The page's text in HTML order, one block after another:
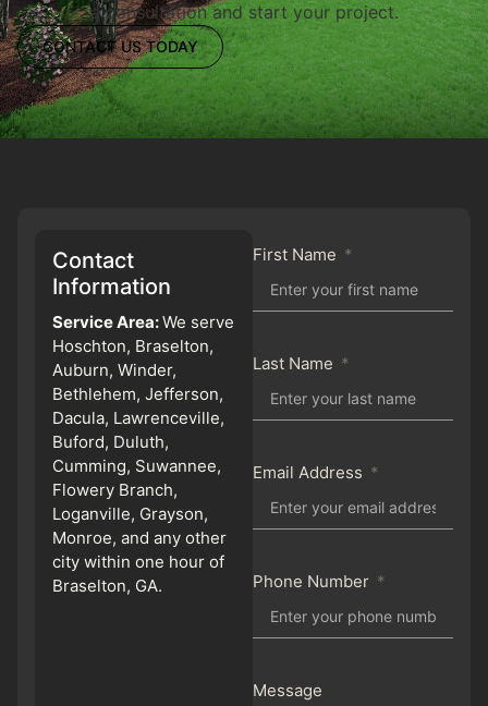
a consultation and start your project.
CONTACT US TODAY
Contact
Information
Service Area:We serve
Hoschton, Braselton,
Auburn, Winder,
Bethlehem, Jefferson,
Dacula, Lawrenceville,
Buford, Duluth,
Cumming, Suwannee,
Flowery Branch,
Loganville, Grayson,
Monroe, and any other
city within one hour of
Braselton, GA.
First Name
Last Name
Email Address
Phone Number
Message